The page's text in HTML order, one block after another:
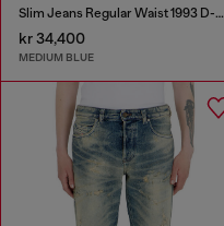
Slim Jeans Regular Waist 1993 D-Vyl
kr 34,400
MEDIUM BLUE